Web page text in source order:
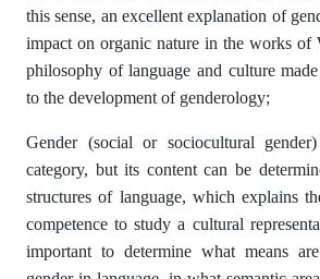
this sense, an excellent explanation of
impact on organic nature in the works of
philosophy of language and culture
to the development of genderology;
Gender (social or sociocultural
category, but its content can be
structures of language, which explains
competence to study a cultural
important to determine what means